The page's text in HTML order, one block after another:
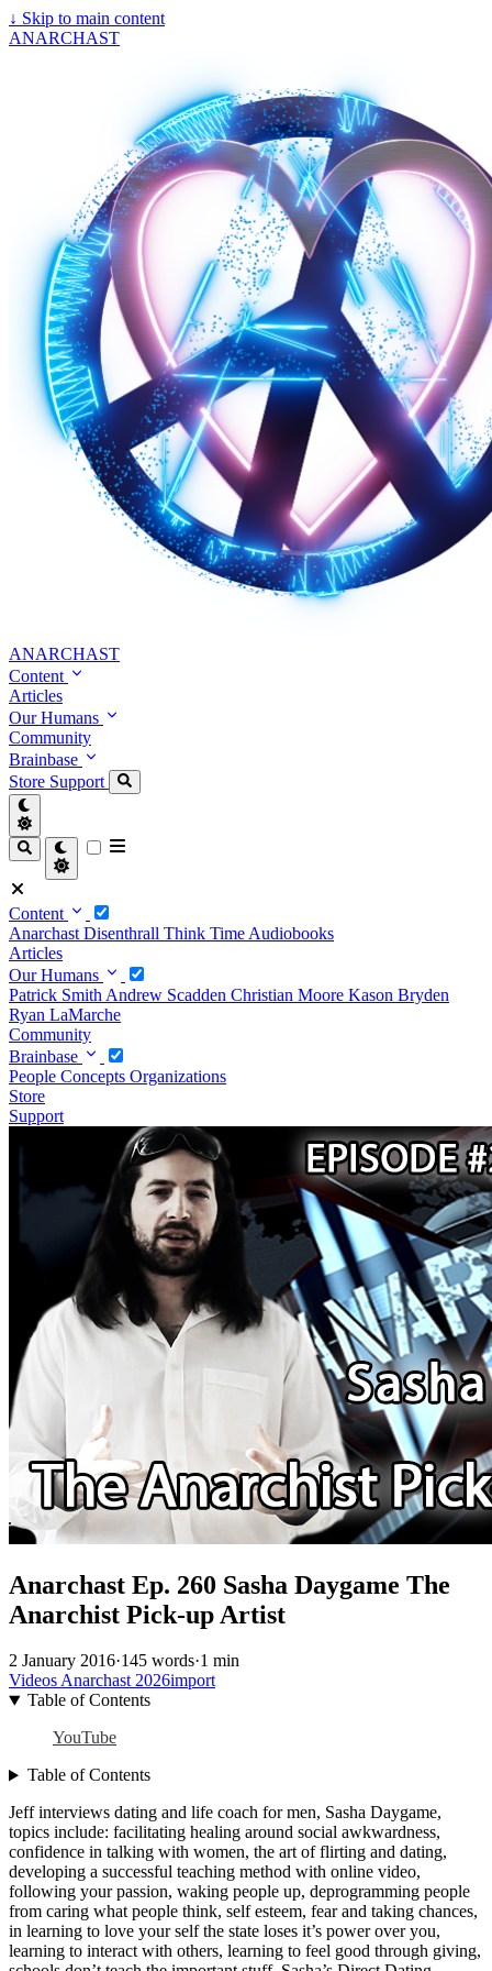
↓ Skip to main content
ANARCHAST
ANARCHAST
Content
Articles
Our Humans
Community
Brainbase
Store Support
Content
Anarchast Disenthrall Think Time Audiobooks
Articles
Our Humans
Patrick Smith Andrew Scadden Christian Moore Kason Bryden
Ryan LaMarche
Community
Brainbase
People Concepts Organizations
Store
Support
Anarchast Ep. 260 Sasha Daygame The
Anarchist Pick-up Artist
2 January 2016·145 words·1 min
VideosAnarchast2026import
Table of Contents
YouTube
Table of Contents
Jeff interviews dating and life coach for men, Sasha Daygame,
topics include: facilitating healing around social awkwardness,
confidence in talking with women, the art of flirting and dating,
developing a successful teaching method with online video,
following your passion, waking people up, deprogramming people
from caring what people think, self esteem, fear and taking chances,
in learning to love your self the state loses it’s power over you,
learning to interact with others, learning to feel good through giving,